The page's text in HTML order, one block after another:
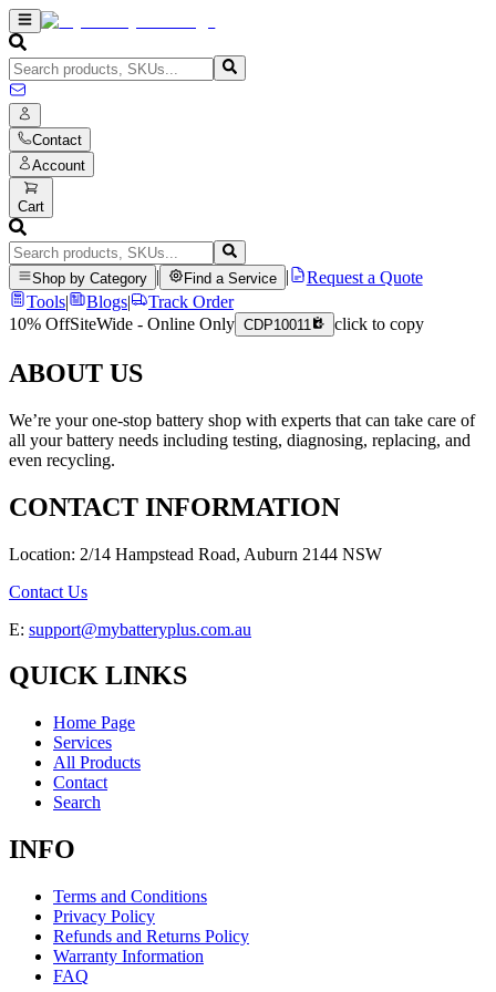
Contact
Account
Cart
Shop by Category Find a Service
Request a Quote
Tools| Blogs|
Track Order
10% OffSiteWide - Online Only CDP10011 click to copy
ABOUT US
We’re your one-stop battery shop with experts that can take care of
all your battery needs including testing, diagnosing, replacing, and
even recycling.
CONTACT INFORMATION
Location: 2/14 Hampstead Road, Auburn 2144 NSW
Contact Us
E: support@mybatteryplus.com.au
QUICK LINKS
Home Page
Services
All Products
Contact
Search
INFO
Terms and Conditions
Privacy Policy
Refunds and Returns Policy
Warranty Information
FAQ